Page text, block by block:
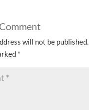
will not be published.
*